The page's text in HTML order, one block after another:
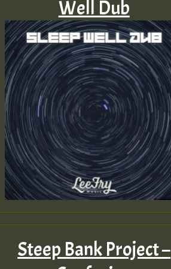
Well Dub
Steep Bank Project –